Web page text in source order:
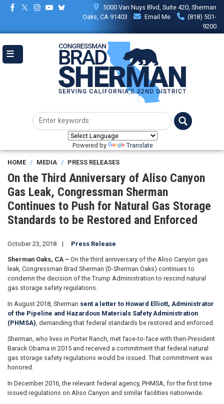
Skip
content
5000 Van Nuys Blvd, Suite 420, Sherman
Oaks, CA 91403
Email Me
(818) 501-
9200
Powered by Translate
HOME MEDIA PRESS RELEASES
On the Third Anniversary of Aliso Canyon
Gas Leak, Congressman Sherman
Continues to Push for Natural Gas Storage
Standards to be Restored and Enforced
October 23, 2018 Press Release
Sherman Oaks, CA – On the third anniversary of the Aliso Canyon gas
leak, Congressman Brad Sherman (D-Sherman Oaks) continues to
condemn the decision of the Trump Administration to rescind natural
gas storage safety regulations.
In August 2018, Sherman sent a letter to Howard Elliott, Administrator
of the Pipeline and Hazardous Materials Safety Administration
(PHMSA), demanding that federal standards be restored and enforced.
Sherman, who lives in Porter Ranch, met face-to-face with then-President
Barack Obama in 2015 and received a commitment that federal natural
gas storage safety regulations would be issued. That commitment was
honored.
In December 2016, the relevant federal agency, PHMSA, for the first time
issued regulations on Aliso Canyon and similar facilities nationwide.